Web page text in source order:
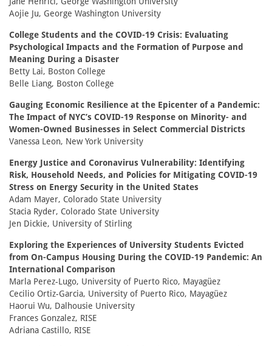
Aojie Ju, George Washington University
College Students and the COVID-19 Crisis: Evaluating
Psychological Impacts and the Formation of Purpose and
Meaning During a Disaster
Betty Lai, Boston College
Belle Liang, Boston College
Gauging Economic Resilience at the Epicenter of a Pandemic:
The Impact of NYC’s COVID-19 Response on Minority- and
Women-Owned Businesses in Select Commercial Districts
Vanessa Leon, New York University
Energy Justice and Coronavirus Vulnerability: Identifying
Risk, Household Needs, and Policies for Mitigating COVID-19
Stress on Energy Security in the United States
Adam Mayer, Colorado State University
Stacia Ryder, Colorado State University
Jen Dickie, University of Stirling
Exploring the Experiences of University Students Evicted
from On-Campus Housing During the COVID-19 Pandemic: An
International Comparison
Marla Perez-Lugo, University of Puerto Rico, Mayagüez
Cecilio Ortiz-Garcia, University of Puerto Rico, Mayagüez
Haorui Wu, Dalhousie University
Frances Gonzalez, RISE
Adriana Castillo, RISE